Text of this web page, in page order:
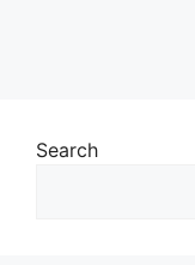
Search